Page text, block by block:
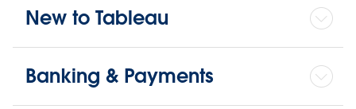
New to Tableau
Banking & Payments